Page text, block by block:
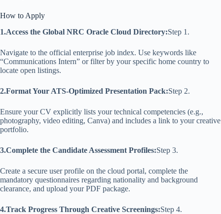
How to Apply
1.Access the Global NRC Oracle Cloud Directory:Step 1.
Navigate to the official enterprise job index. Use keywords like
“Communications Intern” or filter by your specific home country to
locate open listings.
2.Format Your ATS-Optimized Presentation Pack:Step 2.
Ensure your CV explicitly lists your technical competencies (e.g.,
photography, video editing, Canva) and includes a link to your creative
portfolio.
3.Complete the Candidate Assessment Profiles:Step 3.
Create a secure user profile on the cloud portal, complete the
mandatory questionnaires regarding nationality and background
clearance, and upload your PDF package.
4.Track Progress Through Creative Screenings:Step 4.